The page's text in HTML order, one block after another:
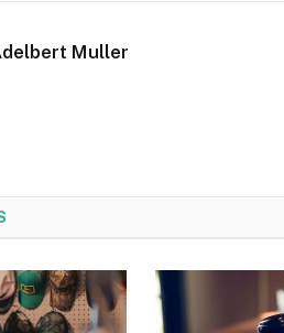
Muller